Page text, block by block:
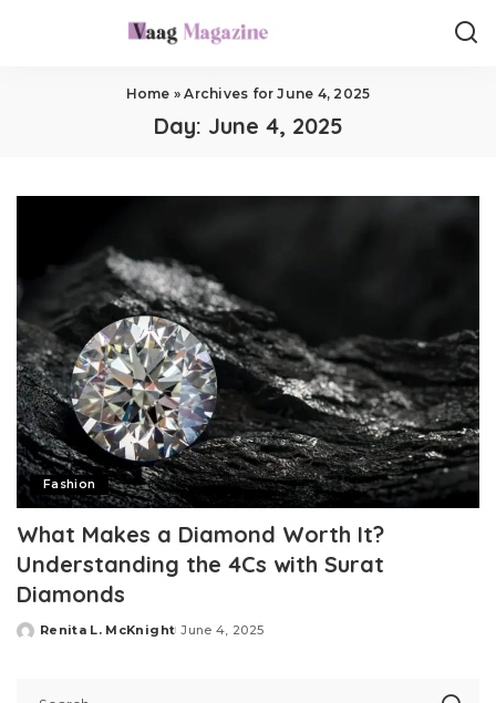
Home »Archives for June 4, 2025
Day: June 4, 2025
Fashion
What Makes a Diamond Worth It?
Understanding the 4Cs with Surat
Diamonds
Posted
Renita L. McKnight June 4, 2025